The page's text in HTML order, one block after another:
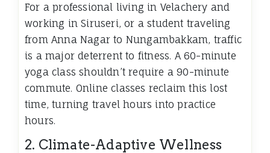
For a professional living in Velachery and
working in Siruseri, or a student traveling
from Anna Nagar to Nungambakkam, traffic
is a major deterrent to fitness. A 60-minute
yoga class shouldn’t require a 90-minute
commute. Online classes reclaim this lost
time, turning travel hours into practice
hours.
2. Climate-Adaptive Wellness